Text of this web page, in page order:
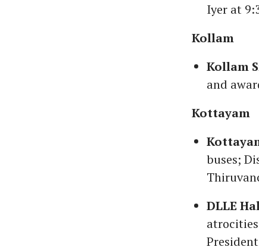
Iyer at
Kollam
Kollam
and
Kottayam
buses;
DLLE